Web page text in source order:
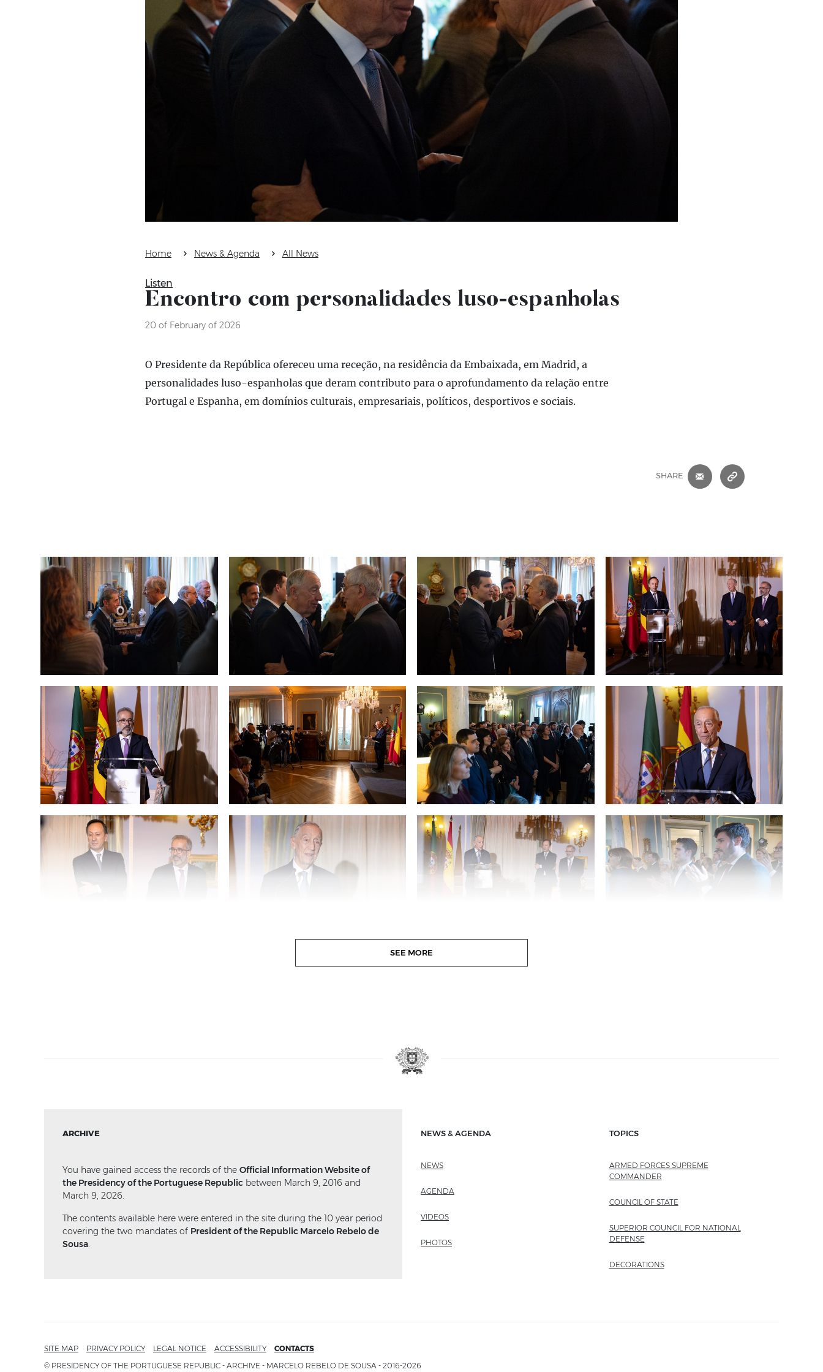
Home News & Agenda All News
Listen
Encontro com personalidades luso-espanholas
20 of February of 2026
O Presidente da República ofereceu uma receção, na residência da Embaixada, em Madrid, a
personalidades luso-espanholas que deram contributo para o aprofundamento da relação entre
Portugal e Espanha, em domínios culturais, empresariais, políticos, desportivos e sociais.
SHARE
E-MAIL
SEE MORE
ARCHIVE
You have gained access the records of the Official Information Website of
the Presidency of the Portuguese Republic between March 9, 2016 and
March 9, 2026.
The contents available here were entered in the site during the 10 year period
covering the two mandates of President of the Republic Marcelo Rebelo de
Sousa.
NEWS & AGENDA
NEWS
AGENDA
VIDEOS
PHOTOS
TOPICS
ARMED FORCES SUPREME
COMMANDER
COUNCIL OF STATE
SUPERIOR COUNCIL FOR NATIONAL
DEFENSE
DECORATIONS
SITE MAP PRIVACY POLICY LEGAL NOTICE ACCESSIBILITY
CONTACTS
© PRESIDENCY OF THE PORTUGUESE REPUBLIC - ARCHIVE - MARCELO REBELO DE SOUSA - 2016-2026